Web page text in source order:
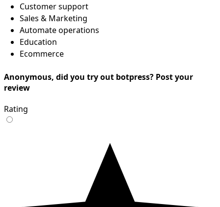
Customer support
Sales & Marketing
Automate operations
Education
Ecommerce
Anonymous, did you try out botpress? Post your
review
Rating